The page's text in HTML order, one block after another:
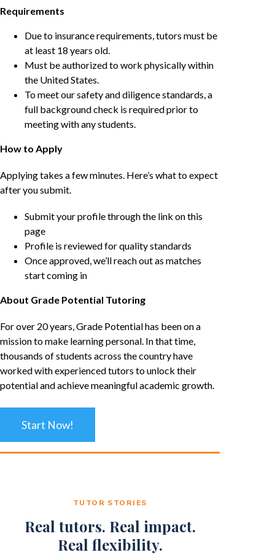
Requirements
Due to insurance requirements, tutors must be
at least 18 years old.
Must be authorized to work physically within
the United States.
To meet our safety and diligence standards, a
full background check is required prior to
meeting with any students.
How to Apply
Applying takes a few minutes. Here’s what to expect
after you submit.
Submit your profile through the link on this
page
Profile is reviewed for quality standards
Once approved, we’ll reach out as matches
start coming in
About Grade Potential Tutoring
For over 20 years, Grade Potential has been on a
mission to make learning personal. In that time,
thousands of students across the country have
worked with experienced tutors to unlock their
potential and achieve meaningful academic growth.
Start Now!
TUTOR STORIES
Real tutors. Real impact.
Real flexibility.